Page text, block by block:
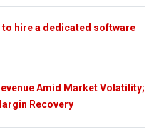
to hire a dedicated software
Amid Market Volatility;
Recovery